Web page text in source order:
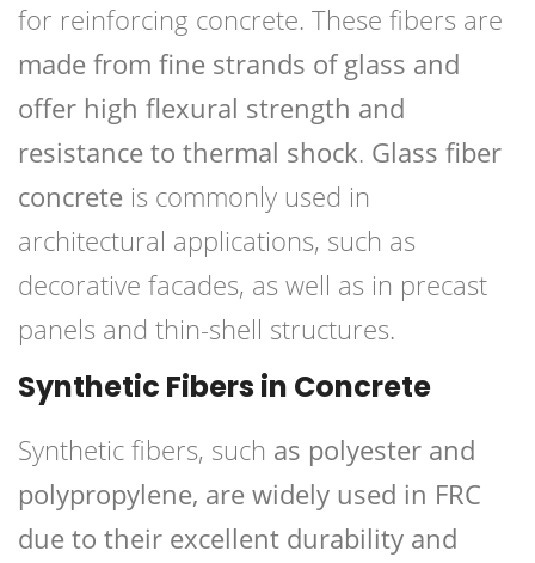
for reinforcing concrete. These fibers are
made from fine strands of glass and
offer high flexural strength and
resistance to thermal shock. Glass fiber
concrete is commonly used in
architectural applications, such as
decorative facades, as well as in precast
panels and thin-shell structures.
Synthetic Fibers in Concrete
Synthetic fibers, such as polyester and
polypropylene, are widely used in FRC
due to their excellent durability and